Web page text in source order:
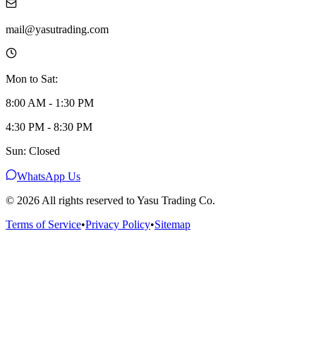
mail@yasutrading.com
Mon to Sat:
8:00 AM - 1:30 PM
4:30 PM - 8:30 PM
Sun: Closed
WhatsApp Us
© 2026 All rights reserved to Yasu Trading Co.
Terms of Service•Privacy Policy•Sitemap